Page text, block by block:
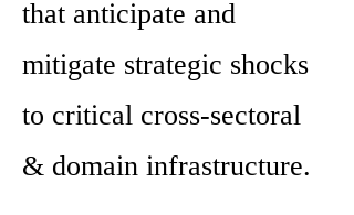
that anticipate and
mitigate strategic shocks
to critical cross-sectoral
& domain infrastructure.